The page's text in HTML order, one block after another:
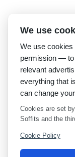
We use
We use
permission — to
relevant
everything that
can change
Cookies are set
Soffits and the
Cookie Policy